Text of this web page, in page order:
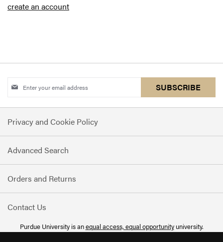
create an account
Sign
for
Our
Newsletter:
SUBSCRIBE
Privacy and Cookie Policy
Advanced Search
Orders and Returns
Contact Us
Purdue University is anequal access, equal opportunityuniversity.